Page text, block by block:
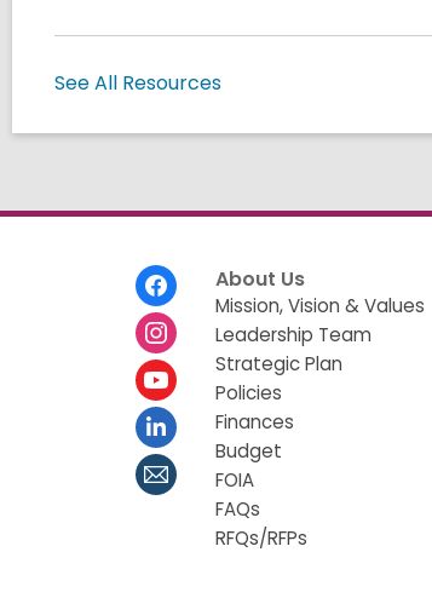
See All Resources
About Us
Mission, Vision & Values
Leadership Team
Strategic Plan
Policies
Finances
Budget
FOIA
FAQs
RFQs/RFPs